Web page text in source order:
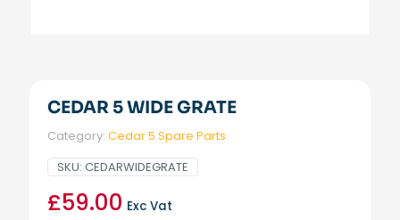
CEDAR 5 WIDE GRATE
Category: Cedar 5 Spare Parts
SKU: CEDARWIDEGRATE
£59.00 Exc Vat